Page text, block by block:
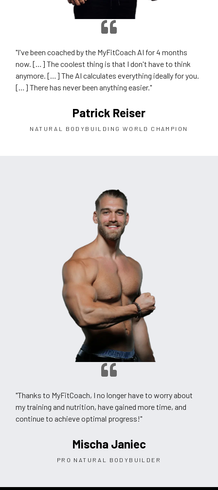
"I've been coached by the MyFitCoach AI for 4 months
now. […] The coolest thing is that I don't have to think
anymore. […] The AI calculates everything ideally for you.
[…] There has never been anything easier."
Patrick Reiser
NATURAL BODYBUILDING WORLD CHAMPION
"Thanks to MyFitCoach, I no longer have to worry about
my training and nutrition, have gained more time, and
continue to achieve optimal progress!"
Mischa Janiec
PRO NATURAL BODYBUILDER